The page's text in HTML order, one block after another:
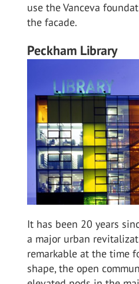
use the Vanceva
the facade.
Peckham Library
It has been 20 years
a major urban
remarkable at the time
shape, the open